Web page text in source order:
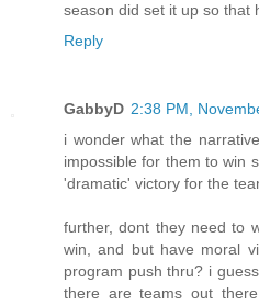
season did set it up so that
Reply
GabbyD 2:38 PM,
i wonder what the
impossible for them to win
'dramatic' victory for the
further, dont they need to
win, and but have moral
program push thru? i
there are teams out